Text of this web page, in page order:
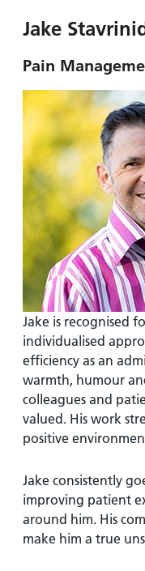
Parking
exemptions
and
permits
Patients,
visitors
and
Carers
Information
for carers
Visiting
times
Patient
Easy
Jake
Pain
Jake is recognised
individualised
efficiency as an
warmth, humour
colleagues and
valued. His work
positive
Jake consistently
improving patient
around him. His
make him a true